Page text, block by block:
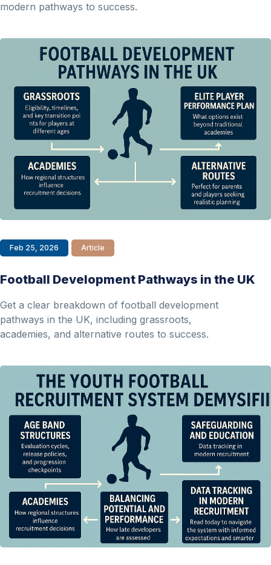
modern pathways to success.
Feb 25, 2026 Article
Football Development Pathways in the UK
Get a clear breakdown of football development
pathways in the UK, including grassroots,
academies, and alternative routes to success.